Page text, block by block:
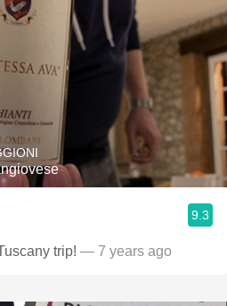
9.3
trip! — 7 years ago